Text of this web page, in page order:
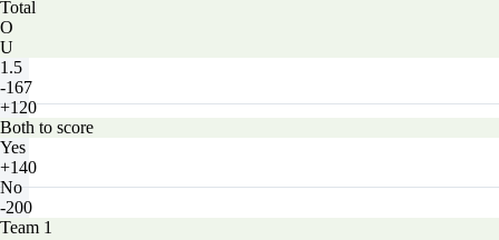
Total
O
U
1.5
-167
+120
Both to score
Yes
+140
No
-200
Team 1